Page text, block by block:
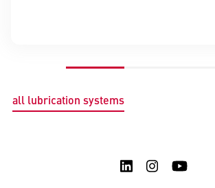
all lubrication systems